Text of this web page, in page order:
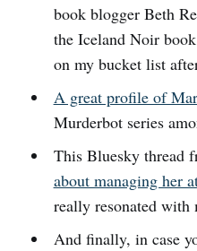
book blogger Beth
the Iceland Noir
on my bucket list
A great profile of
Murderbot series
This Bluesky thread
about managing her
really resonated with
And finally, in case